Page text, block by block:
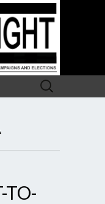
Search
for:
TO-